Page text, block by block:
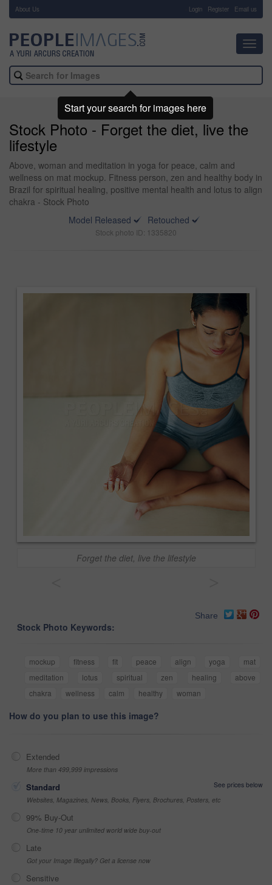
About Us Login Register Email us
Stock Photo - Forget the diet, live the
lifestyle
Above, woman and meditation in yoga for peace, calm and
wellness on mat mockup. Fitness person, zen and healthy body in
Brazil for spiritual healing, positive mental health and lotus to align
chakra - Stock Photo
Model Released
Retouched
Stock photo ID: 1335820
Forget the diet, live the lifestyle
Share
Stock Photo Keywords:
mockup fitness fit peace align yoga
mat
meditation
lotus spiritual zen healing
above
chakra
wellness calm healthy woman
How do you plan to use this image?
Extended
More than 499,999 impressions
Standard
See prices below
Websites, Magazines, News, Books, Flyers, Brochures, Posters, etc
99% Buy-Out
One-time 10 year unlimited world wide buy-out
Late
Got your Image Illegally? Get a license now
Sensitive
Start your search for images here